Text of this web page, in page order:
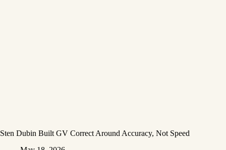
Sten Dubin Built GV Correct Around Accuracy, Not Speed